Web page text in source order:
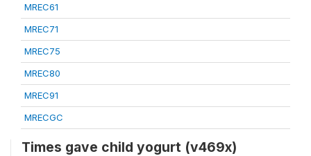
MREC61
MREC71
MREC75
MREC80
MREC91
MRECGC
Times gave child yogurt (v469x)